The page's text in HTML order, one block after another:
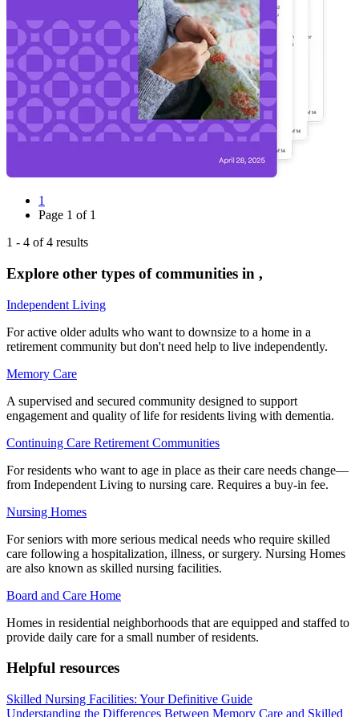
1
Page 1 of 1
1 - 4 of4 results
Explore other types of communities in ,
Independent Living
For active older adults who want to downsize to a home in a
retirement community but don't need help to live independently.
Memory Care
A supervised and secured community designed to support
engagement and quality of life for residents living with dementia.
Continuing Care Retirement Communities
For residents who want to age in place as their care needs change—
from Independent Living to nursing care. Requires a buy-in fee.
Nursing Homes
For seniors with more serious medical needs who require skilled
care following a hospitalization, illness, or surgery. Nursing Homes
are also known as skilled nursing facilities.
Board and Care Home
Homes in residential neighborhoods that are equipped and staffed to
provide daily care for a small number of residents.
Helpful resources
Skilled Nursing Facilities: Your Definitive Guide
Understanding the Differences Between Memory Care and Skilled